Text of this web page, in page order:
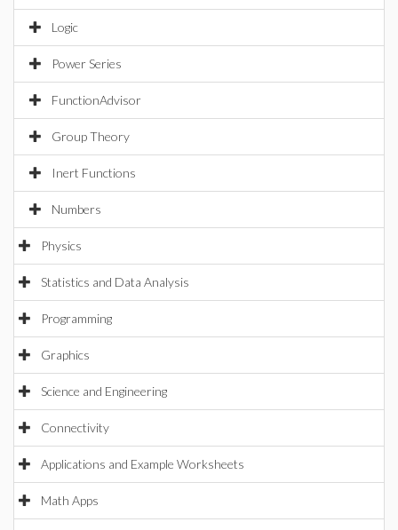
Logic
Power Series
FunctionAdvisor
Group Theory
Inert Functions
Numbers
Physics
Statistics and Data Analysis
Programming
Graphics
Science and Engineering
Connectivity
Applications and Example Worksheets
Math Apps